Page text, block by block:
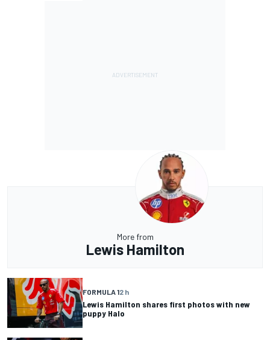
More from
Lewis Hamilton
FORMULA 12 h
Lewis Hamilton shares first photos with new
puppy Halo